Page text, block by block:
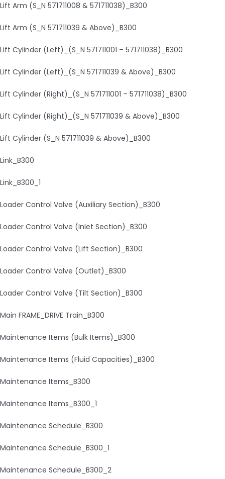
Lift Arm (S_N 571711008 & 571711038)_B300
Lift Arm (S_N 571711039 & Above)_B300
Lift Cylinder (Left)_(S_N 571711001 – 571711038)_B300
Lift Cylinder (Left)_(S_N 571711039 & Above)_B300
Lift Cylinder (Right)_(S_N 571711001 – 571711038)_B300
Lift Cylinder (Right)_(S_N 571711039 & Above)_B300
Lift Cylinder (S_N 571711039 & Above)_B300
Link_B300
Link_B300_1
Loader Control Valve (Auxiliary Section)_B300
Loader Control Valve (Inlet Section)_B300
Loader Control Valve (Lift Section)_B300
Loader Control Valve (Outlet)_B300
Loader Control Valve (Tilt Section)_B300
Main FRAME_DRIVE Train_B300
Maintenance Items (Bulk Items)_B300
Maintenance Items (Fluid Capacities)_B300
Maintenance Items_B300
Maintenance Items_B300_1
Maintenance Schedule_B300
Maintenance Schedule_B300_1
Maintenance Schedule_B300_2